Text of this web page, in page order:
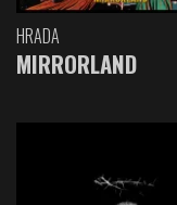
HRADA
MIRRORLAND